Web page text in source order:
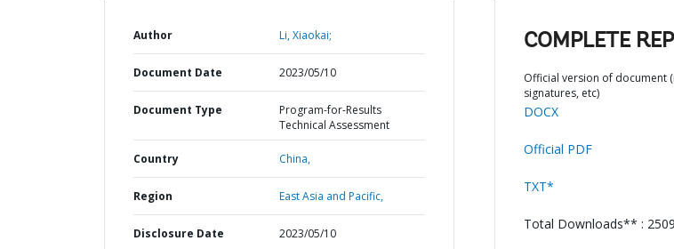
Author Li, Xiaokai;
Document Date 2023/05/10
Document Type
Program-for-Results
Technical Assessment
Country China,
Region East Asia and Pacific,
Disclosure Date 2023/05/10
COMPLETE
Official version of document
signatures, etc)
DOCX
Official PDF
TXT*
Total Downloads** : 2509